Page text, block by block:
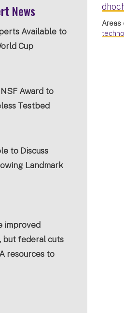
Areas
News
Available to
Cup
Award to
Testbed
to Discuss
Landmark
improved
but federal cuts
resources to